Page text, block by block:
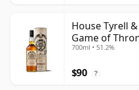
House Tyrell
Game of
700ml • 51.2%
$90 ?